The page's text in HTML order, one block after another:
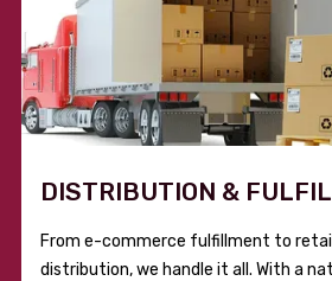
DISTRIBUTION &
From e-commerce fulfillment to
distribution, we handle it all. With a